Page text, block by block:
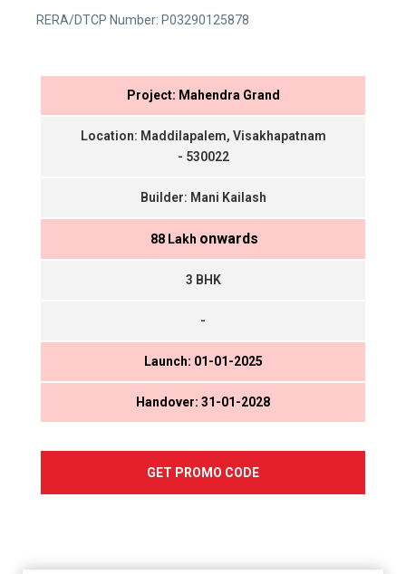
RERA/DTCP Number: P03290125878
Project: Mahendra Grand
Location: Maddilapalem, Visakhapatnam
- 530022
Builder: Mani Kailash
₹ 88 Lakh onwards
3 BHK
-
Launch: 01-01-2025
Handover: 31-01-2028
GET PROMO CODE